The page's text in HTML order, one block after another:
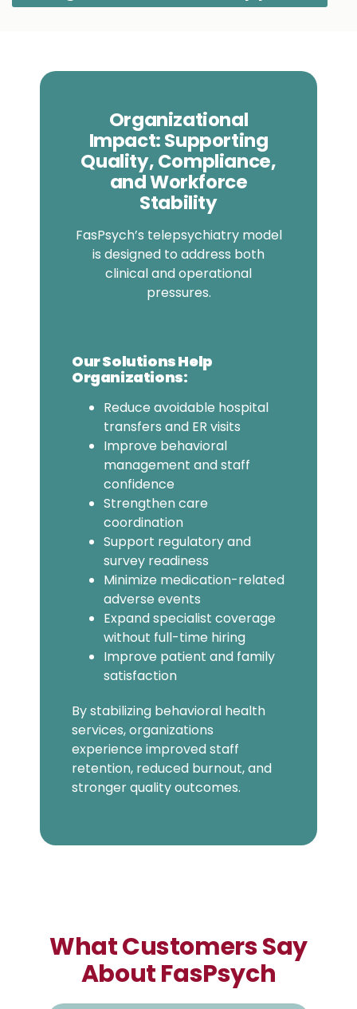
Organizational
Impact: Supporting
Quality, Compliance,
and Workforce
Stability
FasPsych’s telepsychiatry model
is designed to address both
clinical and operational
pressures.
Our Solutions Help
Organizations:
Reduce avoidable hospital
transfers and ER visits
Improve behavioral
management and staff
confidence
Strengthen care
coordination
Support regulatory and
survey readiness
Minimize medication-related
adverse events
Expand specialist coverage
without full-time hiring
Improve patient and family
satisfaction
By stabilizing behavioral health
services, organizations
experience improved staff
retention, reduced burnout, and
stronger quality outcomes.
What Customers Say
About FasPsych